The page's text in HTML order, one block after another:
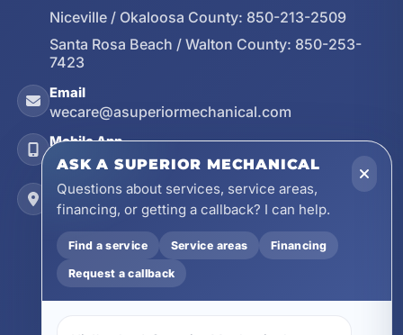
Niceville / Okaloosa County: 850-213-2509
Santa Rosa Beach / Walton County: 850-253-
7423
Email
wecare@asuperiormechanical.com
Mobile App
Install on Your Phone
Locations
17728 Beach Park Trail, Panama City Beach, FL
32413
4641 East Highway 20, Suite A, Niceville, FL
32578
605 N County Hwy 393 # 5C, Santa Rosa Beach,
ASK A SUPERIOR MECHANICAL
Questions about services, service areas,
financing, or getting a callback? I can help.
Find a service Service areas Financing
Request a callback